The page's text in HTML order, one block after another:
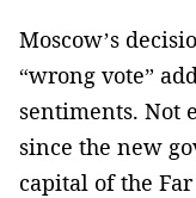
Moscow’s
“wrong vote”
sentiments. Not
since the new
capital of the